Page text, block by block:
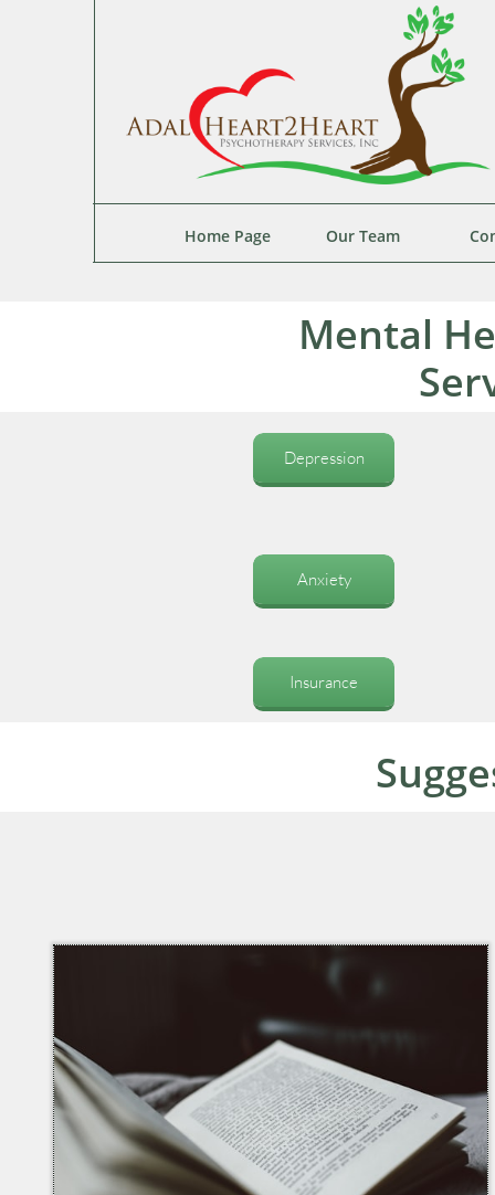
Home Page Our Team
Mental
Anxiety
Depression
Insurance